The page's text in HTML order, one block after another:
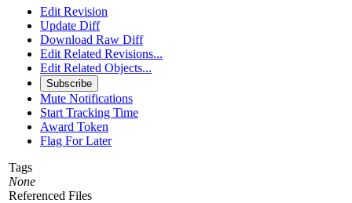
Edit Revision
Update Diff
Download Raw Diff
Edit Related Revisions...
Edit Related Objects...
Subscribe
Mute Notifications
Start Tracking Time
Award Token
Flag For Later
Tags
None
Referenced Files